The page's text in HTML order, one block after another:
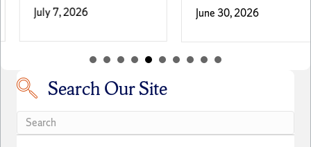
July 7, 2026 June 30, 2026
Search our siteSearch Our Site